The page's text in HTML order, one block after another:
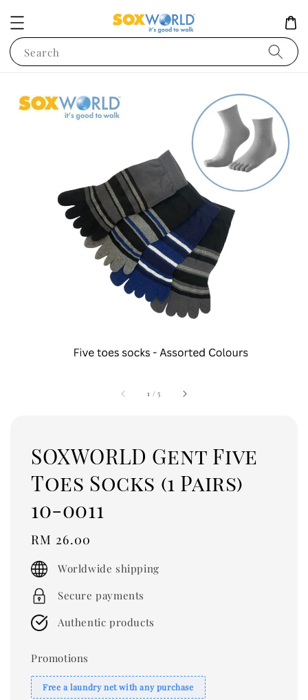
Search
1 /5
SOXWORLD Gent Five
Toes Socks (1 Pairs)
10-0011
Regular
price
RM 26.00
Worldwide shipping
Secure payments
Authentic products
Promotions
Free a laundry net with any purchase